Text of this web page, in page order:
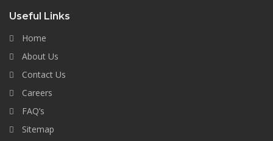
Useful Links
Home
About Us
Contact Us
Careers
FAQ’s
Sitemap